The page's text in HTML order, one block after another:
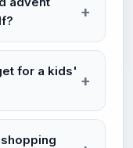
for a kids'